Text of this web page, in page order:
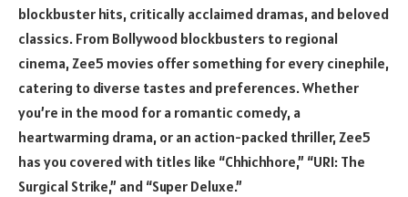
blockbuster hits, critically acclaimed dramas, and beloved
classics. From Bollywood blockbusters to regional
cinema, Zee5 movies offer something for every cinephile,
catering to diverse tastes and preferences. Whether
you’re in the mood for a romantic comedy, a
heartwarming drama, or an action-packed thriller, Zee5
has you covered with titles like “Chhichhore,” “URI: The
Surgical Strike,” and “Super Deluxe.”